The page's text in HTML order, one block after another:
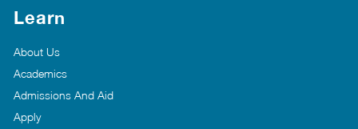
Learn
About Us
Academics
Admissions And Aid
Apply